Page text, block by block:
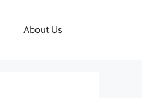
About Us